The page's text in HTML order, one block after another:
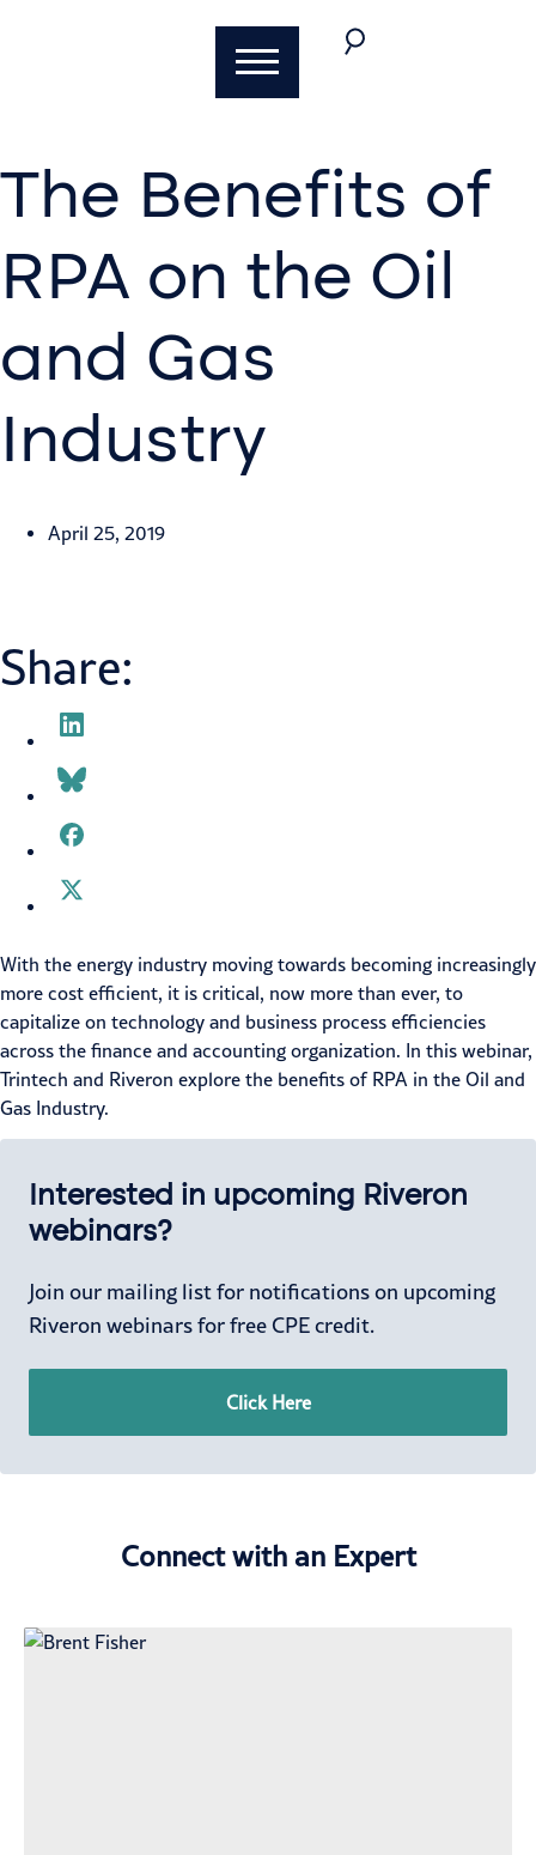
The Benefits of
RPA on the Oil
and Gas
Industry
April 25, 2019
Share:
With the energy industry moving towards becoming increasingly
more cost efficient, it is critical, now more than ever, to
capitalize on technology and business process efficiencies
across the finance and accounting organization. In this webinar,
Trintech and Riveron explore the benefits of RPA in the Oil and
Gas Industry.
Interested in upcoming Riveron
webinars?
Join our mailing list for notifications on upcoming
Riveron webinars for free CPE credit.
Click Here
Connect with an Expert